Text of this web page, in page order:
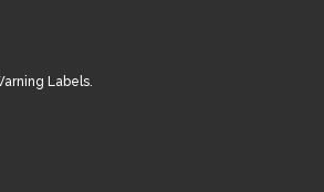
Labels.